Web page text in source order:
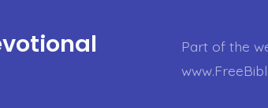
Part of the